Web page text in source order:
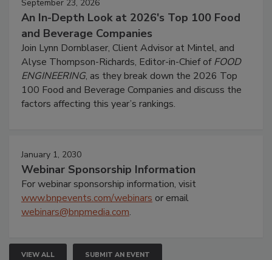
September 23, 2026
An In-Depth Look at 2026's Top 100 Food
and Beverage Companies
Join Lynn Dornblaser, Client Advisor at Mintel, and
Alyse Thompson-Richards, Editor-in-Chief ofFOOD
ENGINEERING, as they break down the 2026 Top
100 Food and Beverage Companies and discuss the
factors affecting this year’s rankings.
January 1, 2030
Webinar Sponsorship Information
For webinar sponsorship information, visit
www.bnpevents.com/webinars or email
webinars@bnpmedia.com.
VIEW ALL SUBMIT AN EVENT